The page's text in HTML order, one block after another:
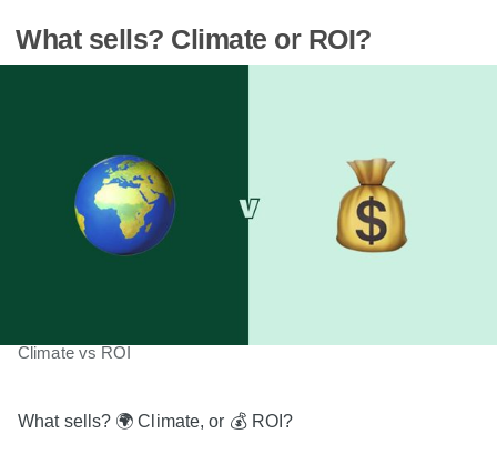
What sells? Climate or ROI?
Climate vs ROI
What sells? 🌍 Climate, or 💰 ROI?